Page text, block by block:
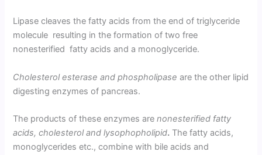
Lipase cleaves the fatty acids from the end of triglyceride
molecule resulting in the formation of two free
nonesterified fatty acids and a monoglyceride.
Cholesterol esterase and phospholipase are the other lipid
digesting enzymes of pancreas.
The products of these enzymes arenonesterified fatty
acids, cholesterol and lysophopholipid. The fatty acids,
monoglycerides etc., combine with bile acids and